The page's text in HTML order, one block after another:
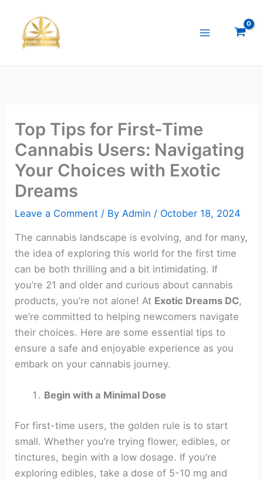
content
Top Tips for First-Time
Cannabis Users: Navigating
Your Choices with Exotic
Dreams
Leave a Comment / By Admin / October 18, 2024
The cannabis landscape is evolving, and for many,
the idea of exploring this world for the first time
can be both thrilling and a bit intimidating. If
you’re 21 and older and curious about cannabis
products, you’re not alone! At Exotic Dreams DC,
we’re committed to helping newcomers navigate
their choices. Here are some essential tips to
ensure a safe and enjoyable experience as you
embark on your cannabis journey.
Begin with a Minimal Dose
For first-time users, the golden rule is to start
small. Whether you’re trying flower, edibles, or
tinctures, begin with a low dosage. If you’re
exploring edibles, take a dose of 5-10 mg and